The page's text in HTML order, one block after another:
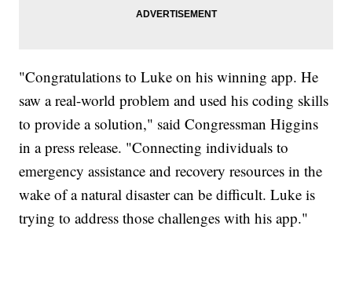
"Congratulations to Luke on his winning app. He
saw a real-world problem and used his coding skills
to provide a solution," said Congressman Higgins
in a press release. "Connecting individuals to
emergency assistance and recovery resources in the
wake of a natural disaster can be difficult. Luke is
trying to address those challenges with his app."